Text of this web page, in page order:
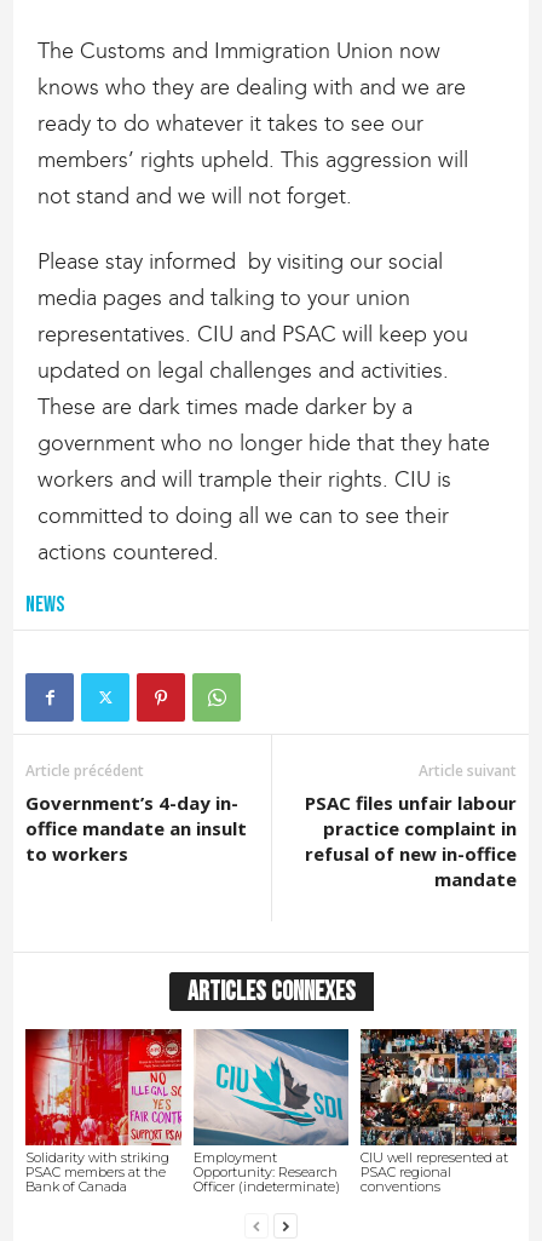
The Customs and Immigration Union now
knows who they are dealing with and we are
ready to do whatever it takes to see our
members’ rights upheld. This aggression will
not stand and we will not forget.
Please stay informed by visiting our social
media pages and talking to your union
representatives. CIU and PSAC will keep you
updated on legal challenges and activities.
These are dark times made darker by a
government who no longer hide that they hate
workers and will trample their rights. CIU is
committed to doing all we can to see their
actions countered.
News
Article précédent
Government’s 4-day in-
office mandate an insult
to workers
Article suivant
PSAC files unfair labour
practice complaint in
refusal of new in-office
mandate
ARTICLES CONNEXES
Solidarity with striking
PSAC members at the
Bank of Canada
Employment
Opportunity: Research
Officer (indeterminate)
CIU well represented at
PSAC regional
conventions